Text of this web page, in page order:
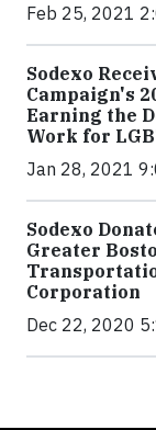
Feb 25, 2021
Sodexo
Campaign's
Earning the
Work for
Jan 28, 2021
Sodexo
Greater
Corporation
Dec 22, 2020